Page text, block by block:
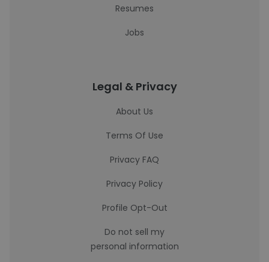
Resumes
Jobs
Legal & Privacy
About Us
Terms Of Use
Privacy FAQ
Privacy Policy
Profile Opt-Out
Do not sell my
personal information